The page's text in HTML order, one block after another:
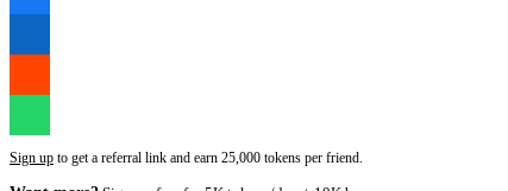
Sign up to get a referral link and earn 25,000 tokens per friend.